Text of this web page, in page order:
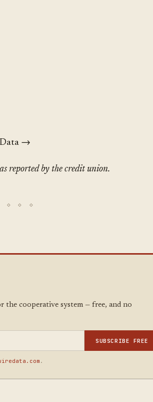
Data →
reported by the credit union.
the cooperative system — free, and no
SUBSCRIBE FREE
.